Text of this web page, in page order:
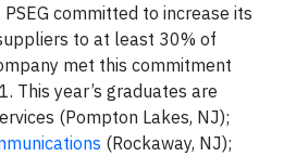
committed to increase its
to at least 30% of
met this commitment
This year’s graduates are
(Pompton Lakes, NJ);
(Rockaway, NJ);